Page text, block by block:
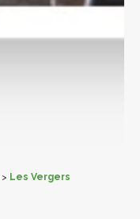
> Les Vergers